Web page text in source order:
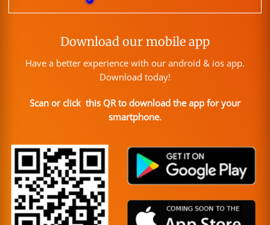
Download our mobile app
Have a better experience with our android & ios app.
Download today!
Scan or click this QR to download the app for your
smartphone.